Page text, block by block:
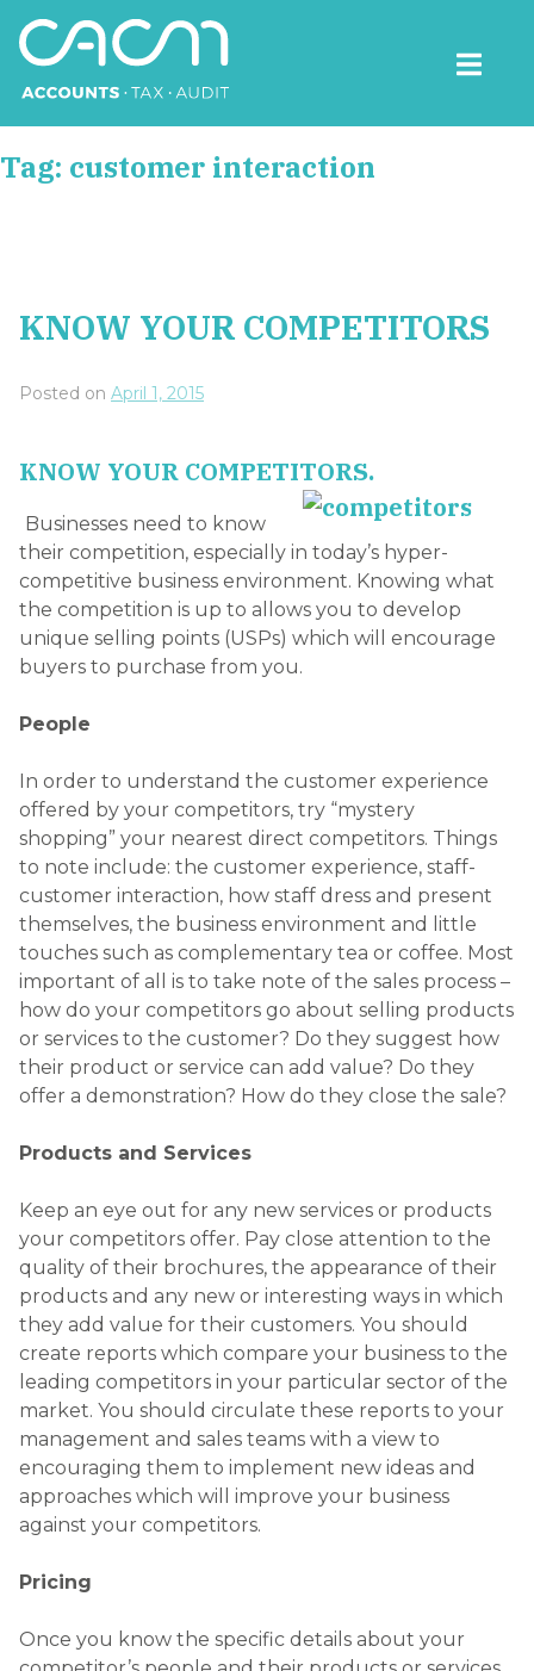
content
Tag: customer interaction
KNOW YOUR COMPETITORS
Posted on April 1, 2015
KNOW YOUR COMPETITORS.
Businesses need to know
their competition, especially in today’s hyper-
competitive business environment. Knowing what
the competition is up to allows you to develop
unique selling points (USPs) which will encourage
buyers to purchase from you.
People
In order to understand the customer experience
offered by your competitors, try “mystery
shopping” your nearest direct competitors. Things
to note include: the customer experience, staff-
customer interaction, how staff dress and present
themselves, the business environment and little
touches such as complementary tea or coffee. Most
important of all is to take note of the sales process –
how do your competitors go about selling products
or services to the customer? Do they suggest how
their product or service can add value? Do they
offer a demonstration? How do they close the sale?
Products and Services
Keep an eye out for any new services or products
your competitors offer. Pay close attention to the
quality of their brochures, the appearance of their
products and any new or interesting ways in which
they add value for their customers. You should
create reports which compare your business to the
leading competitors in your particular sector of the
market. You should circulate these reports to your
management and sales teams with a view to
encouraging them to implement new ideas and
approaches which will improve your business
against your competitors.
Pricing
Once you know the specific details about your